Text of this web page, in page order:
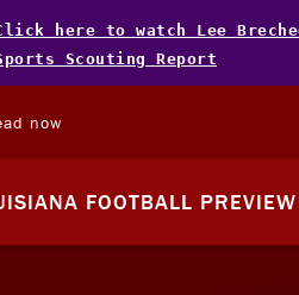
here to watch Lee
Scouting Report
now
FOOTBALL PREVIEW